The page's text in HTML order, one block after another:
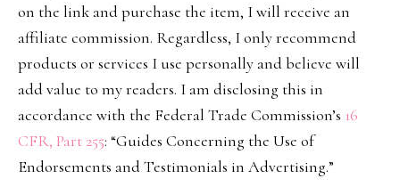
on the link and purchase the item, I will receive an
affiliate commission. Regardless, I only recommend
products or services I use personally and believe will
add value to my readers. I am disclosing this in
accordance with the Federal Trade Commission’s 16
CFR, Part 255: “Guides Concerning the Use of
Endorsements and Testimonials in Advertising.”